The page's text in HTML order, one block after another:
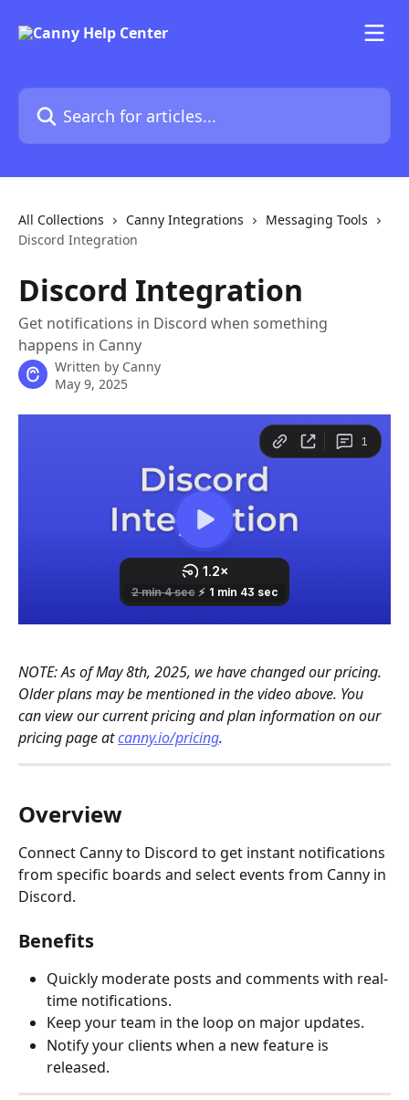
Search for articles...
All Collections Canny Integrations
Messaging Tools
Discord Integration
Discord Integration
Get notifications in Discord when something
happens in Canny
Written by Canny
May 9, 2025
NOTE: As of May 8th, 2025, we have changed our pricing.
Older plans may be mentioned in the video above. You
can view our current pricing and plan information on our
pricing page at canny.io/pricing.
Overview
Connect Canny to Discord to get instant notifications
from specific boards and select events from Canny in
Discord.
Benefits
Quickly moderate posts and comments with real-
time notifications.
Keep your team in the loop on major updates.
Notify your clients when a new feature is
released.